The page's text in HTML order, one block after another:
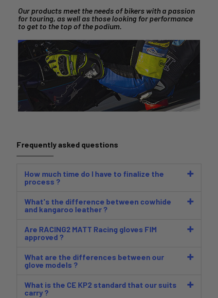
Our products meet the needs of bikers with a passion
for touring, as well as those looking for performance
to get to the top of the podium.
Frequently asked questions
How much time do I have to finalize the
process ?
What's the difference between cowhide
and kangaroo leather ?
Are RACING2 MATT Racing gloves FIM
approved ?
What are the differences between our
glove models ?
What is the CE KP2 standard that our suits
carry ?